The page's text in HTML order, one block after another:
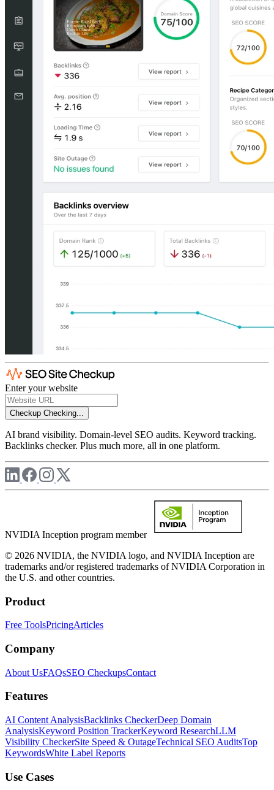
Enter your website
Checkup Checking...
AI brand visibility. Domain-level SEO audits. Keyword tracking.
Backlinks checker. Plus much more, all in one platform.
NVIDIA Inception program member
© 2026 NVIDIA, the NVIDIA logo, and NVIDIA Inception are
trademarks and/or registered trademarks of NVIDIA Corporation in
the U.S. and other countries.
Product
Free ToolsPricingArticles
Company
About UsFAQsSEO CheckupsContact
Features
AI Content AnalysisBacklinks CheckerDeep Domain
AnalysisKeyword Position TrackerKeyword ResearchLLM
Visibility CheckerSite Speed & OutageTechnical SEO AuditsTop
KeywordsWhite Label Reports
Use Cases